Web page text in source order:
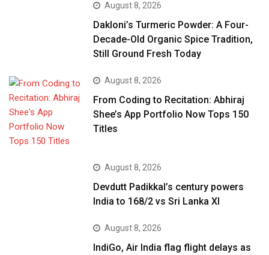
August 8, 2026
Dakloni’s Turmeric Powder: A Four-
Decade-Old Organic Spice Tradition,
Still Ground Fresh Today
August 8, 2026
From Coding to Recitation: Abhiraj
Shee’s App Portfolio Now Tops 150
Titles
August 8, 2026
Devdutt Padikkal’s century powers
India to 168/2 vs Sri Lanka XI
August 8, 2026
IndiGo, Air India flag flight delays as